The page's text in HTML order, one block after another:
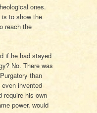
ones.
to show the
reach the
if he had stayed
No. There was
than
invented
require his own
power, would